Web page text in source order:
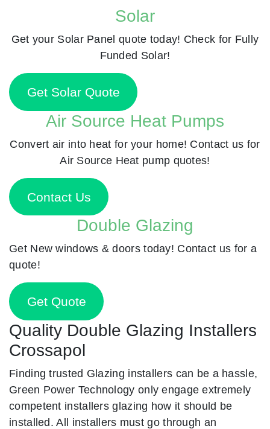
Solar
Get your Solar Panel quote today! Check for Fully
Funded Solar!
Get Solar Quote
Air Source Heat Pumps
Convert air into heat for your home! Contact us for
Air Source Heat pump quotes!
Contact Us
Double Glazing
Get New windows & doors today! Contact us for a
quote!
Get Quote
Quality Double Glazing Installers
Crossapol
Finding trusted Glazing installers can be a hassle,
Green Power Technology only engage extremely
competent installers glazing how it should be
installed. All installers must go through an